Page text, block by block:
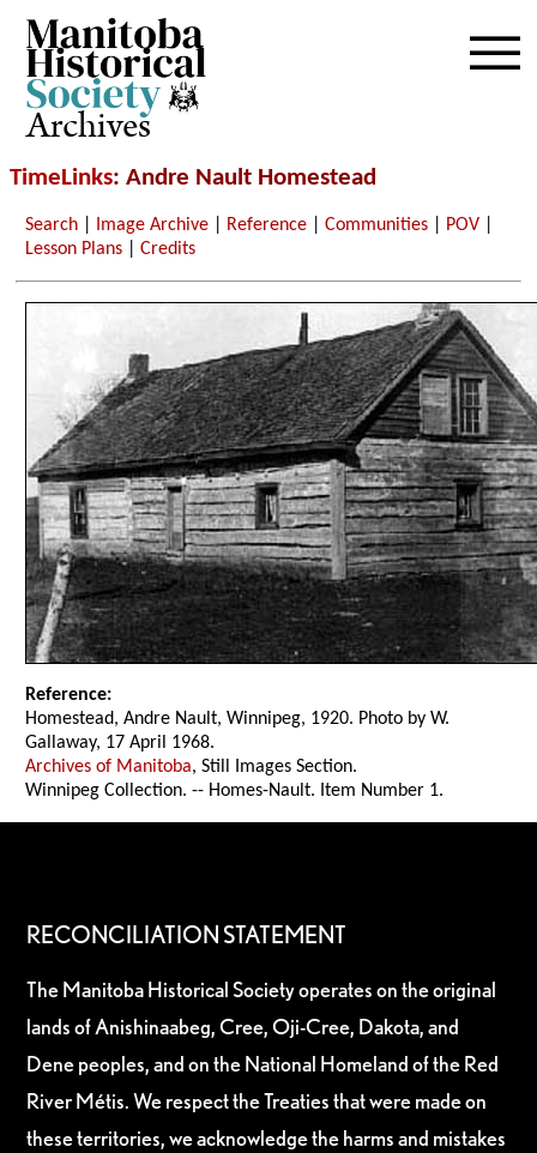
Archives
TimeLinks: Andre Nault Homestead
Search Image Archive Reference |Communities POV
Lesson Plans |Credits
Reference:
Homestead, Andre Nault, Winnipeg, 1920. Photo by W.
Gallaway, 17 April 1968.
Archives of Manitoba, Still Images Section.
Winnipeg Collection. -- Homes-Nault. Item Number 1.
RECONCILIATION STATEMENT
The Manitoba Historical Society operates on the original
lands of Anishinaabeg, Cree, Oji-Cree, Dakota, and
Dene peoples, and on the National Homeland of the Red
River Métis. We respect the Treaties that were made on
these territories, we acknowledge the harms and mistakes